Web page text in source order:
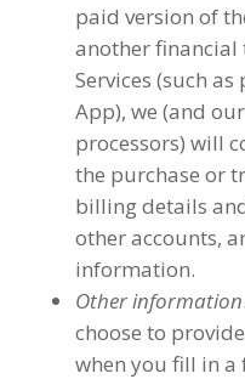
paid version of
another
Services (such
App), we (and
processors) will
the purchase or
billing details
other accounts,
information.
Other information
choose to
when you fill in